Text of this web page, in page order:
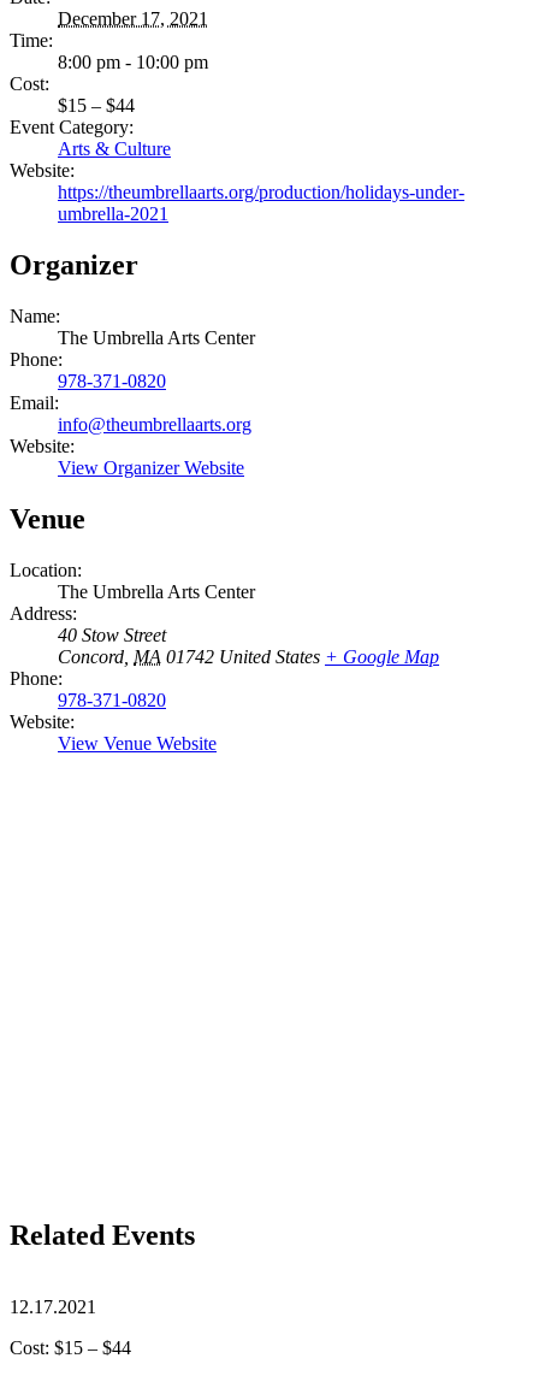
December 17, 2021
Time:
8:00 pm - 10:00 pm
Cost:
$15 – $44
Event Category:
Arts & Culture
Website:
https://theumbrellaarts.org/production/holidays-under-
umbrella-2021
Organizer
Name:
The Umbrella Arts Center
Phone:
978-371-0820
Email:
info@theumbrellaarts.org
Website:
View Organizer Website
Venue
Location:
The Umbrella Arts Center
Address:
40 Stow Street
Concord MA 01742 United States + Google Map
Phone:
978-371-0820
Website:
View Venue Website
Related Events
12.17.2021
Cost: $15 – $44